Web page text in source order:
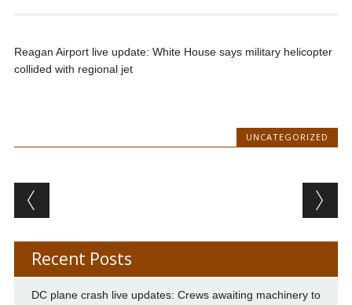
Reagan Airport live update: White House says military helicopter
collided with regional jet
UNCATEGORIZED
Post navigation
Recent Posts
DC plane crash live updates: Crews awaiting machinery to